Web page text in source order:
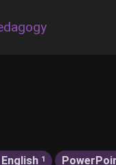
English 1